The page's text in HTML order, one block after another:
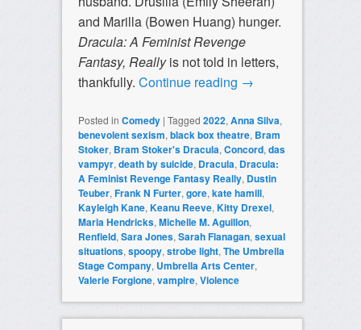
and Marilla (Bowen Huang) hunger.
Dracula: A Feminist Revenge
Fantasy, Reallyis not told in letters,
thankfully. Continue reading →
Posted in Comedy | Tagged 2022, Anna Silva,
benevolent sexism, black box theatre, Bram
Stoker, Bram Stoker's Dracula, Concord, das
vampyr, death by suicide, Dracula, Dracula:
A Feminist Revenge Fantasy Really, Dustin
Teuber, Frank N Furter, gore, kate hamill,
Kayleigh Kane, Keanu Reeve, Kitty Drexel,
Maria Hendricks, Michelle M. Aguillon,
Renfield, Sara Jones, Sarah Flanagan, sexual
situations, spoopy, strobe light, The Umbrella
Stage Company, Umbrella Arts Center,
Valerie Forgione, vampire, Violence